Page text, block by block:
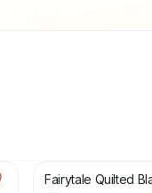
Fairytale Quilted